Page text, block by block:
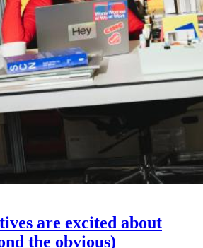
are excited about
the obvious)